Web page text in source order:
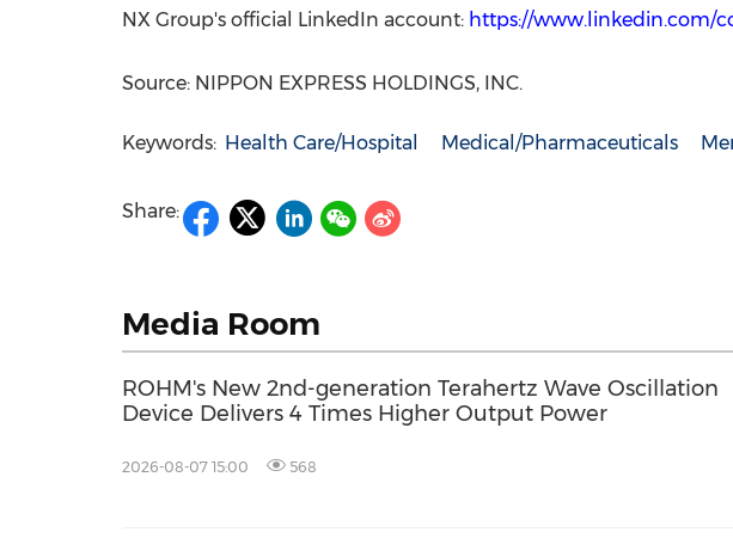
NX Group's official LinkedIn account: https://www.linkedin.com/
Source: NIPPON EXPRESS HOLDINGS, INC.
Keywords: Health Care/Hospital Medical/Pharmaceuticals
Share:
Media Room
ROHM's New 2nd-generation Terahertz Wave Oscillation
Device Delivers 4 Times Higher Output Power
2026-08-07 15:00 568